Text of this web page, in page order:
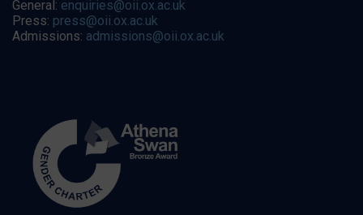
General: enquiries@oii.ox.ac.uk
Press: press@oii.ox.ac.uk
Admissions: admissions@oii.ox.ac.uk